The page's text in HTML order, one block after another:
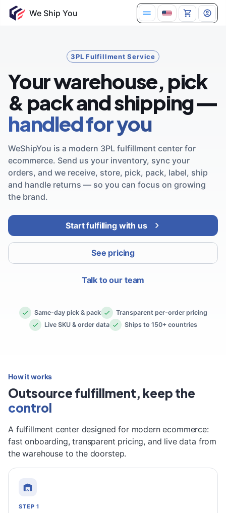
3PL Fulfillment Service
Your warehouse, pick
& pack and shipping —
handled for you
WeShipYou is a modern 3PL fulfillment center for
ecommerce. Send us your inventory, sync your
orders, and we receive, store, pick, pack, label, ship
and handle returns — so you can focus on growing
the brand.
Start fulfilling with us
See pricing
Talk to our team
Same-day pick & pack
Transparent per-order pricing
Live SKU & order data
Ships to 150+ countries
How it works
Outsource fulfillment, keep the
control
A fulfillment center designed for modern ecommerce:
fast onboarding, transparent pricing, and live data from
the warehouse to the doorstep.
STEP 1